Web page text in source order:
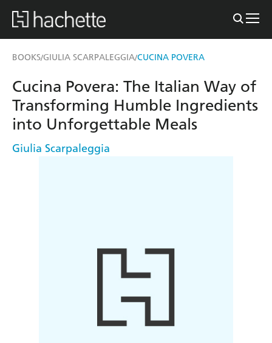
BOOKS/GIULIA SCARPALEGGIA/CUCINA POVERA
Cucina Povera: The Italian Way of
Transforming Humble Ingredients
into Unforgettable Meals
Giulia Scarpaleggia